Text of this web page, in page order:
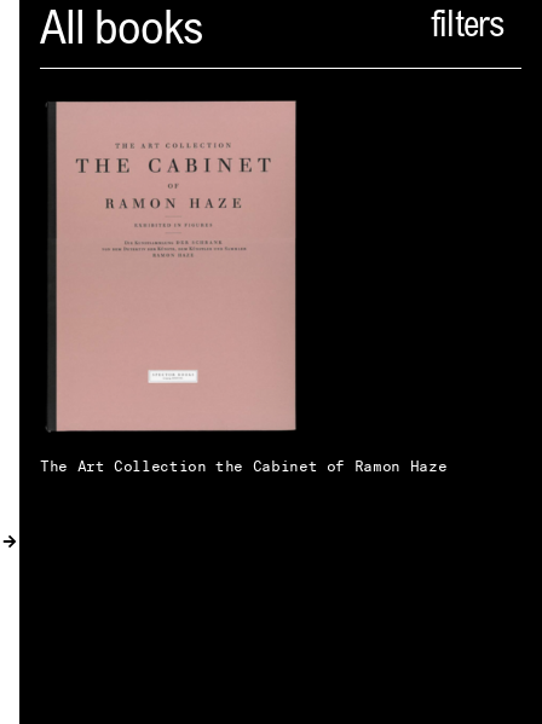
Spector
ABOUT
NEWS
INDEX
SHOPPING CART
CATALOGUE
DISTRIBUTION
CONTACT
All books
The Art Collection the Cabinet of Ramon Haze